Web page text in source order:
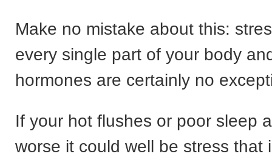
Make no mistake about this:
every single part of your body
hormones are certainly no
If your hot flushes or poor sleep
worse it could well be stress that